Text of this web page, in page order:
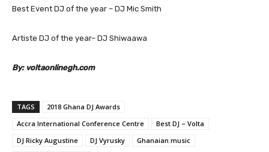
Best Event DJ of the year – DJ Mic Smith
Artiste DJ of the year– DJ Shiwaawa
By: voltaonlinegh.com
TAGS
2018 Ghana DJ Awards
Accra International Conference Centre
Best DJ – Volta
DJ Ricky Augustine
DJ Vyrusky
Ghanaian music